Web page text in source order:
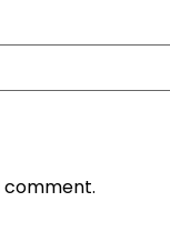
comment.